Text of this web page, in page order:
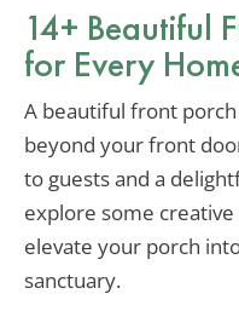
14+ Beautiful
for Every
A beautiful front
beyond your front
to guests and a
explore some
elevate your porch
sanctuary.